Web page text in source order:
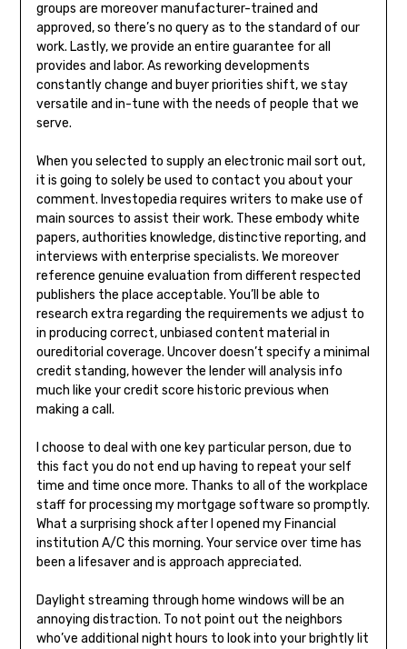
groups are moreover manufacturer-trained and
approved, so there’s no query as to the standard of our
work. Lastly, we provide an entire guarantee for all
provides and labor. As reworking developments
constantly change and buyer priorities shift, we stay
versatile and in-tune with the needs of people that we
serve.
When you selected to supply an electronic mail sort out,
it is going to solely be used to contact you about your
comment. Investopedia requires writers to make use of
main sources to assist their work. These embody white
papers, authorities knowledge, distinctive reporting, and
interviews with enterprise specialists. We moreover
reference genuine evaluation from different respected
publishers the place acceptable. You’ll be able to
research extra regarding the requirements we adjust to
in producing correct, unbiased content material in
oureditorial coverage. Uncover doesn’t specify a minimal
credit standing, however the lender will analysis info
much like your credit score historic previous when
making a call.
I choose to deal with one key particular person, due to
this fact you do not end up having to repeat your self
time and time once more. Thanks to all of the workplace
staff for processing my mortgage software so promptly.
What a surprising shock after I opened my Financial
institution A/C this morning. Your service over time has
been a lifesaver and is approach appreciated.
Daylight streaming through home windows will be an
annoying distraction. To not point out the neighbors
who’ve additional night hours to look into your brightly lit